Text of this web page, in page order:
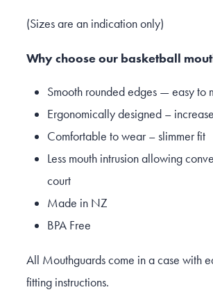
(Sizes are an indication only)
Why choose our basketball
Smooth rounded edges — easy to
Ergonomically designed –
Comfortable to wear – slimmer fit
Less mouth intrusion allowing
court
Made in NZ
BPA Free
All Mouthguards come in a case with
fitting instructions.